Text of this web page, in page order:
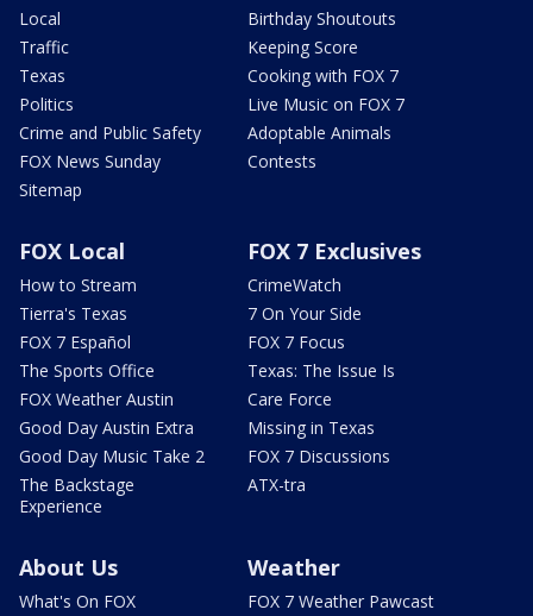
Local
Traffic
Texas
Politics
Crime and Public Safety
FOX News Sunday
Sitemap
Birthday Shoutouts
Keeping Score
Cooking with FOX 7
Live Music on FOX 7
Adoptable Animals
Contests
FOX Local
How to Stream
Tierra's Texas
FOX 7 Español
The Sports Office
FOX Weather Austin
Good Day Austin Extra
Good Day Music Take 2
The Backstage
Experience
FOX 7 Exclusives
CrimeWatch
7 On Your Side
FOX 7 Focus
Texas: The Issue Is
Care Force
Missing in Texas
FOX 7 Discussions
ATX-tra
About Us
What's On FOX
Weather
FOX 7 Weather Pawcast